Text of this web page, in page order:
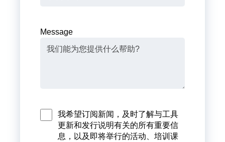
Message
我希望订阅新闻，及时了解与工具
更新和发行说明有关的所有重要信
息，以及即将举行的活动、培训课